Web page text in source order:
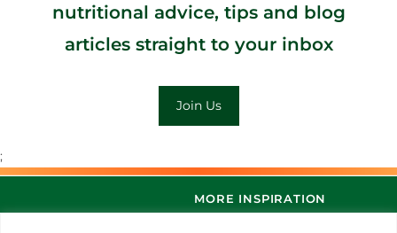
nutritional advice, tips and blog
articles straight to your inbox
Join Us
;
MORE INSPIRATION